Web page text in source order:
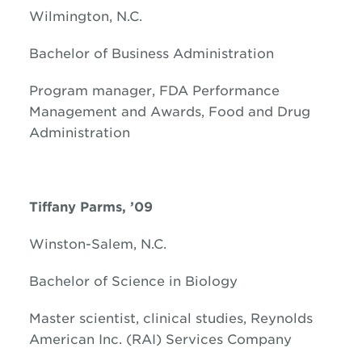
Wilmington, N.C.
Bachelor of Business Administration
Program manager, FDA Performance
Management and Awards, Food and Drug
Administration
Tiffany Parms, ’09
Winston-Salem, N.C.
Bachelor of Science in Biology
Master scientist, clinical studies, Reynolds
American Inc. (RAI) Services Company